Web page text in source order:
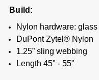
Build:
Nylon hardware: glass
DuPont Zytel® Nylon
1.25” sling webbing
Length 45" - 55"